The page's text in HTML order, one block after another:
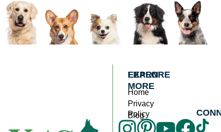
EXPLORE
Home
Blog
LEARN
MORE
Privacy
Policy